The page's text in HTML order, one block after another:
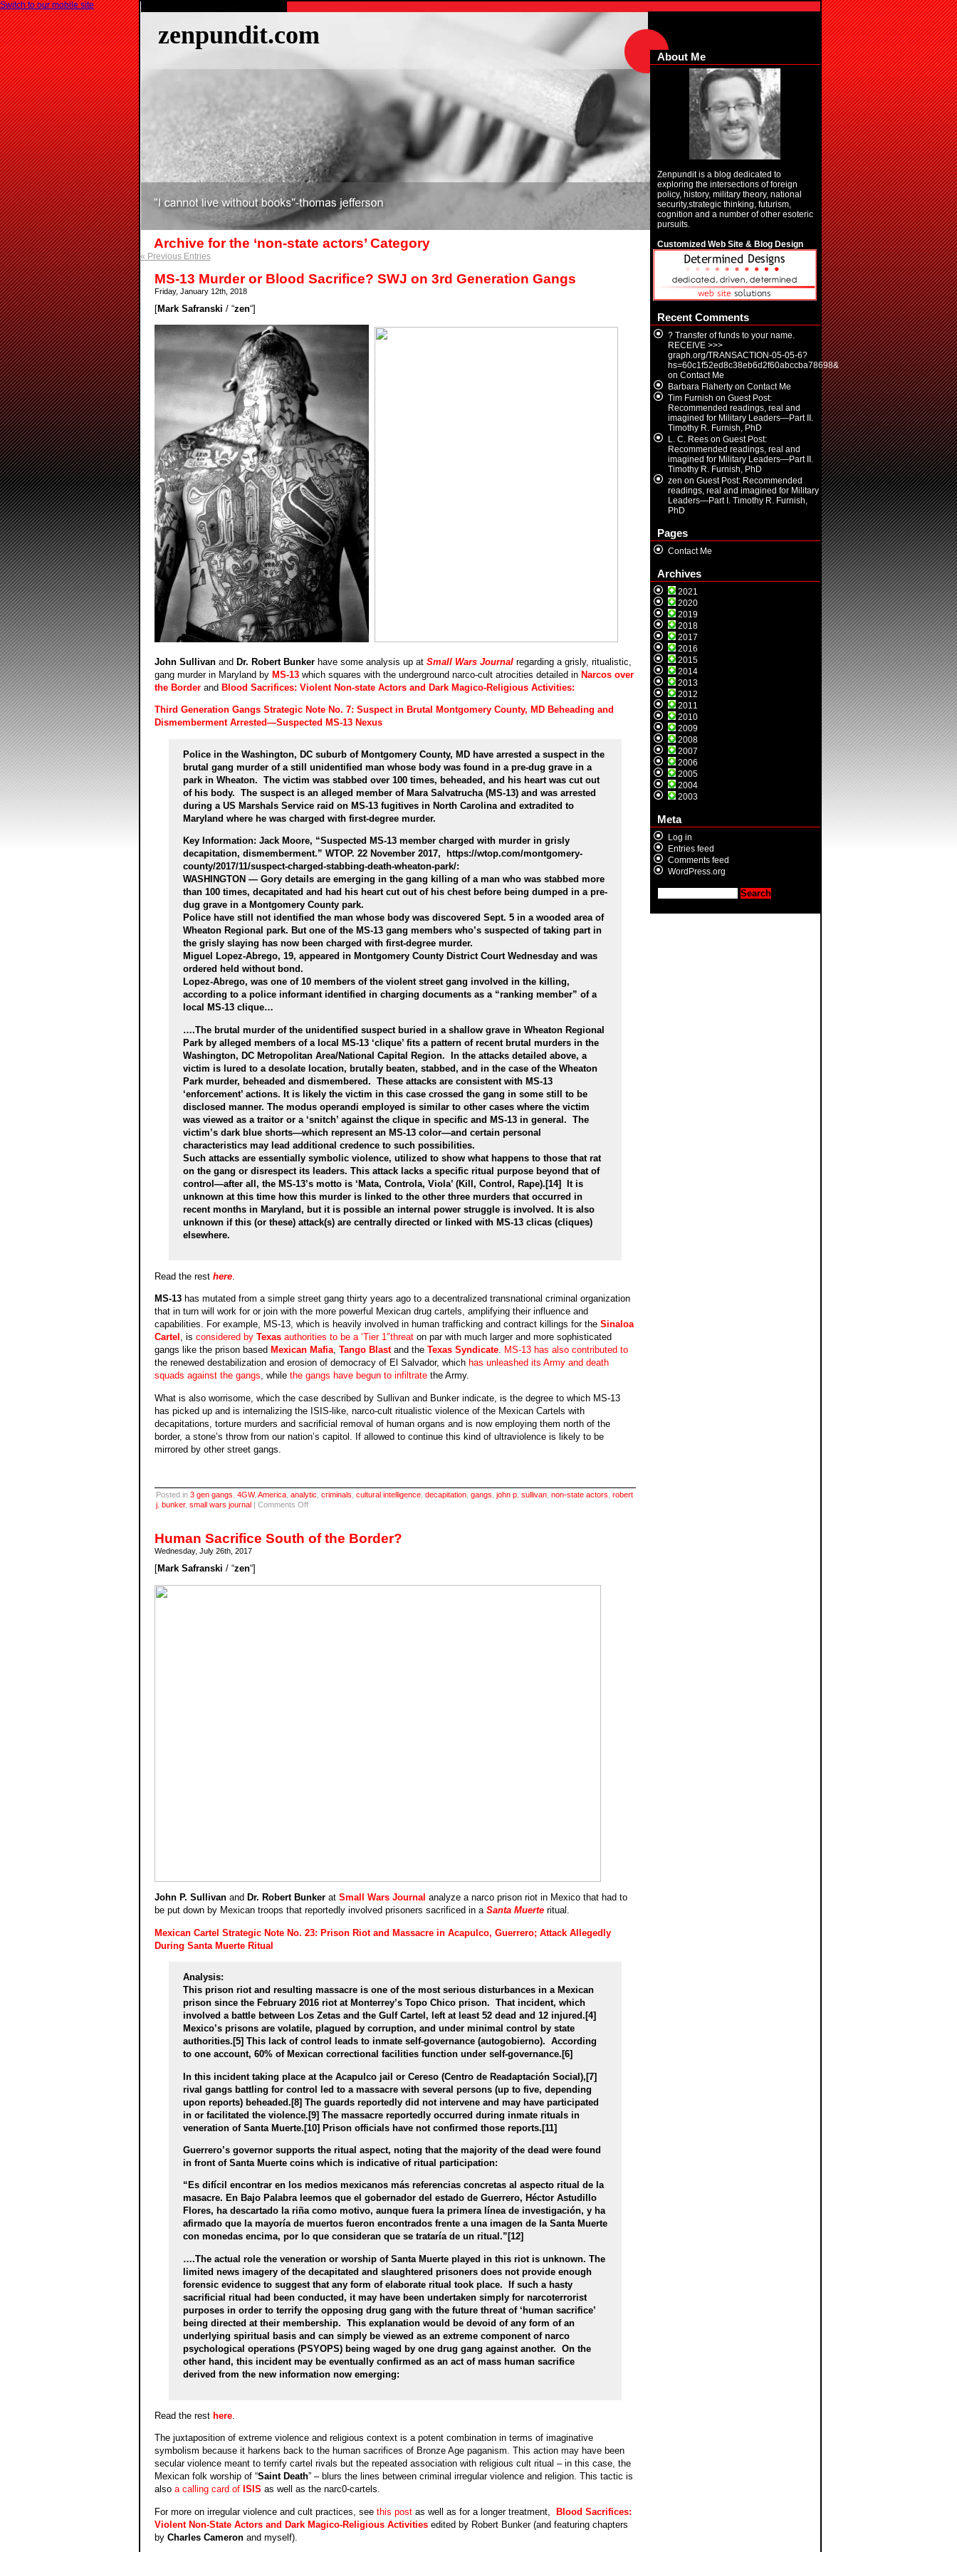
zenpundit.com
Archive for the ‘non-state actors’ Category
« Previous Entries
MS-13 Murder or Blood Sacrifice? SWJ on 3rd Generation Gangs
Friday, January 12th, 2018
[Mark Safranski / “zen“]
John Sullivanand Dr. Robert Bunkerhave some analysis up at Small Wars Journalregarding a grisly, ritualistic,
gang murder in Maryland by MS-13which squares with the underground narco-cult atrocities detailed in Narcos over
the Borderand Blood Sacrifices: Violent Non-state Actors and Dark Magico-Religious Activities:
Third Generation Gangs Strategic Note No. 7: Suspect in Brutal Montgomery County, MD Beheading and
Dismemberment Arrested—Suspected MS-13 Nexus
Police in the Washington, DC suburb of Montgomery County, MD have arrested a suspect in the
brutal gang murder of a still unidentified man whose body was found in a pre-dug grave in a
park in Wheaton. The victim was stabbed over 100 times, beheaded, and his heart was cut out
of his body. The suspect is an alleged member of Mara Salvatrucha (MS-13) and was arrested
during a US Marshals Service raid on MS-13 fugitives in North Carolina and extradited to
Maryland where he was charged with first-degree murder.
Key Information: Jack Moore, “Suspected MS-13 member charged with murder in grisly
decapitation, dismemberment.” WTOP. 22 November 2017, https://wtop.com/montgomery-
county/2017/11/suspect-charged-stabbing-death-wheaton-park/:
WASHINGTON — Gory details are emerging in the gang killing of a man who was stabbed more
than 100 times, decapitated and had his heart cut out of his chest before being dumped in a pre-
dug grave in a Montgomery County park.
Police have still not identified the man whose body was discovered Sept. 5 in a wooded area of
Wheaton Regional park. But one of the MS-13 gang members who’s suspected of taking part in
the grisly slaying has now been charged with first-degree murder.
Miguel Lopez-Abrego, 19, appeared in Montgomery County District Court Wednesday and was
ordered held without bond.
Lopez-Abrego, was one of 10 members of the violent street gang involved in the killing,
according to a police informant identified in charging documents as a “ranking member” of a
local MS-13 clique…
….The brutal murder of the unidentified suspect buried in a shallow grave in Wheaton Regional
Park by alleged members of a local MS-13 ‘clique’ fits a pattern of recent brutal murders in the
Washington, DC Metropolitan Area/National Capital Region. In the attacks detailed above, a
victim is lured to a desolate location, brutally beaten, stabbed, and in the case of the Wheaton
Park murder, beheaded and dismembered. These attacks are consistent with MS-13
‘enforcement’ actions. It is likely the victim in this case crossed the gang in some still to be
disclosed manner. The modus operandi employed is similar to other cases where the victim
was viewed as a traitor or a ‘snitch’ against the clique in specific and MS-13 in general. The
victim’s dark blue shorts—which represent an MS-13 color—and certain personal
characteristics may lead additional credence to such possibilities.
Such attacks are essentially symbolic violence, utilized to show what happens to those that rat
on the gang or disrespect its leaders. This attack lacks a specific ritual purpose beyond that of
control—after all, the MS-13’s motto is ‘Mata, Controla, Viola’ (Kill, Control, Rape).[14] It is
unknown at this time how this murder is linked to the other three murders that occurred in
recent months in Maryland, but it is possible an internal power struggle is involved. It is also
unknown if this (or these) attack(s) are centrally directed or linked with MS-13 clicas (cliques)
elsewhere.
Read the rest here.
MS-13has mutated from a simple street gang thirty years ago to a decentralized transnational criminal organization
that in turn will work for or join with the more powerful Mexican drug cartels, amplifying their influence and
capabilities. For example, MS-13, which is heavily involved in human trafficking and contract killings for the Sinaloa
Cartel , is considered by Texasauthorities to be a ‘Tier 1″threaton par with much larger and more sophisticated
gangs like the prison based Mexican Mafia, Tango Blast and the Texas Syndicate. MS-13 has also contributed to
the renewed destabilization and erosion of democracy of El Salvador, which has unleashed its Army and death
squads against the gangs, whilethe gangs have begun to infiltratethe Army.
What is also worrisome, which the case described by Sullivan and Bunker indicate, is the degree to which MS-13
has picked up and is internalizing the ISIS-like, narco-cult ritualistic violence of the Mexican Cartels with
decapitations, torture murders and sacrificial removal of human organs and is now employing them north of the
border, a stone’s throw from our nation’s capitol. If allowed to continue this kind of ultraviolence is likely to be
mirrored by other street gangs.
Posted in 3 gen gangs 4GW, America, analytic criminals cultural intelligence, decapitation, gangs john p. sullivan, non-state actors robert
j. bunker, small wars journal Comments Offon
Murder
or
on
Human Sacrifice South of the Border?
Wednesday, July 26th, 2017
[Mark Safranski / “zen“]
John P. Sullivan and Dr. Robert Bunkerat Small Wars Journal analyze a narco prison riot in Mexico that had to
be put down by Mexican troops that reportedly involved prisoners sacrificed in a Santa Muerteritual.
Mexican Cartel Strategic Note No. 23: Prison Riot and Massacre in Acapulco, Guerrero; Attack Allegedly
During Santa Muerte Ritual
Analysis:
This prison riot and resulting massacre is one of the most serious disturbances in a Mexican
prison since the February 2016 riot at Monterrey’s Topo Chico prison. That incident, which
involved a battle between Los Zetas and the Gulf Cartel, left at least 52 dead and 12 injured.[4]
Mexico’s prisons are volatile, plagued by corruption, and under minimal control by state
authorities.[5] This lack of control leads to inmate self-governance (autogobierno). According
to one account, 60% of Mexican correctional facilities function under self-governance.[6]
In this incident taking place at the Acapulco jail or Cereso (Centro de Readaptación Social),[7]
rival gangs battling for control led to a massacre with several persons (up to five, depending
upon reports) beheaded.[8] The guards reportedly did not intervene and may have participated
in or facilitated the violence.[9] The massacre reportedly occurred during inmate rituals in
veneration of Santa Muerte.[10] Prison officials have not confirmed those reports.[11]
Guerrero’s governor supports the ritual aspect, noting that the majority of the dead were found
in front of Santa Muerte coins which is indicative of ritual participation:
“Es difícil encontrar en los medios mexicanos más referencias concretas al aspecto ritual de la
masacre. En Bajo Palabra leemos que el gobernador del estado de Guerrero, Héctor Astudillo
Flores, ha descartado la riña como motivo, aunque fuera la primera línea de investigación, y ha
afirmado que la mayoría de muertos fueron encontrados frente a una imagen de la Santa Muerte
con monedas encima, por lo que consideran que se trataría de un ritual.”[12]
….The actual role the veneration or worship of Santa Muerte played in this riot is unknown. The
limited news imagery of the decapitated and slaughtered prisoners does not provide enough
forensic evidence to suggest that any form of elaborate ritual took place. If such a hasty
sacrificial ritual had been conducted, it may have been undertaken simply for narcoterrorist
purposes in order to terrify the opposing drug gang with the future threat of ‘human sacrifice’
being directed at their membership. This explanation would be devoid of any form of an
underlying spiritual basis and can simply be viewed as an extreme component of narco
psychological operations (PSYOPS) being waged by one drug gang against another. On the
other hand, this incident may be eventually confirmed as an act of mass human sacrifice
derived from the new information now emerging:
Read the resthere.
The juxtaposition of extreme violence and religious context is a potent combination in terms of imaginative
symbolism because it harkens back to the human sacrifices of Bronze Age paganism. This action may have been
secular violence meant to terrify cartel rivals but the repeated association with religious cult ritual – in this case, the
Mexican folk worship of “Saint Death” – blurs the lines between criminal irregular violence and religion. This tactic is
alsoa calling card of ISIS as well as the narc0-cartels.
For more on irregular violence and cult practices, see this postas well as for a longer treatment, Blood Sacrifices:
Violent Non-State Actors and Dark Magico-Religious Activitiesedited by Robert Bunker (and featuring chapters
by Charles Cameronand myself).
About Me
Zenpundit is a blog dedicated to
exploring the intersections of foreign
policy, history, military theory, national
security,strategic thinking, futurism,
cognition and a number of other esoteric
pursuits.
Customized Web Site & Blog Design
Recent Comments
? Transfer of funds to your name.
RECEIVE >>>
graph.org/TRANSACTION-05-05-6?
hs=60c1f52ed8c38eb6d2f60abccba78698&
on Contact Me
Barbara Flahertyon Contact Me
Tim Furnish on Guest Post:
Recommended readings, real and
imagined for Military Leaders—Part II.
Timothy R. Furnish, PhD
L. C. Reeson Guest Post:
Recommended readings, real and
imagined for Military Leaders—Part II.
Timothy R. Furnish, PhD
zen on Guest Post: Recommended
readings, real and imagined for Military
Leaders—Part I. Timothy R. Furnish,
PhD
Pages
Contact Me
Archives
2021
2020
2019
2018
2017
2016
2015
2014
2013
2012
2011
2010
2009
2008
2007
2006
2005
2004
2003
Meta
Log in
Entries feed
Comments feed
WordPress.org
Switch to our mobile site